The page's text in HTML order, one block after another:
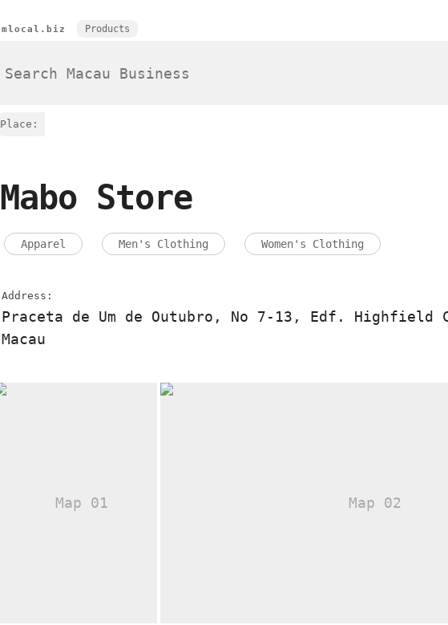
mlocal.biz Products
Place:
Mabo Store
Apparel Men's Clothing Women's Clothing
Address:
Praceta de Um de Outubro, No 7-13, Edf. Highfield
Macau